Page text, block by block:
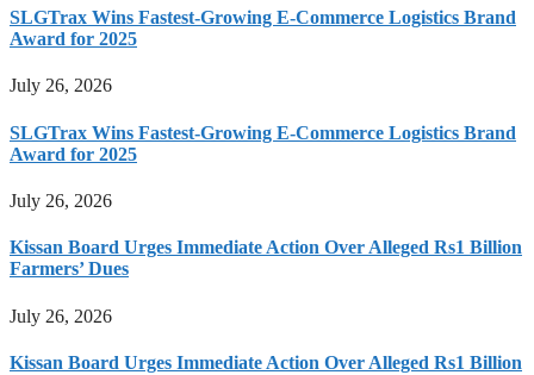
SLGTrax Wins Fastest-Growing E-Commerce Logistics Brand
Award for 2025
July 26, 2026
SLGTrax Wins Fastest-Growing E-Commerce Logistics Brand
Award for 2025
July 26, 2026
Kissan Board Urges Immediate Action Over Alleged Rs1 Billion
Farmers’ Dues
July 26, 2026
Kissan Board Urges Immediate Action Over Alleged Rs1 Billion